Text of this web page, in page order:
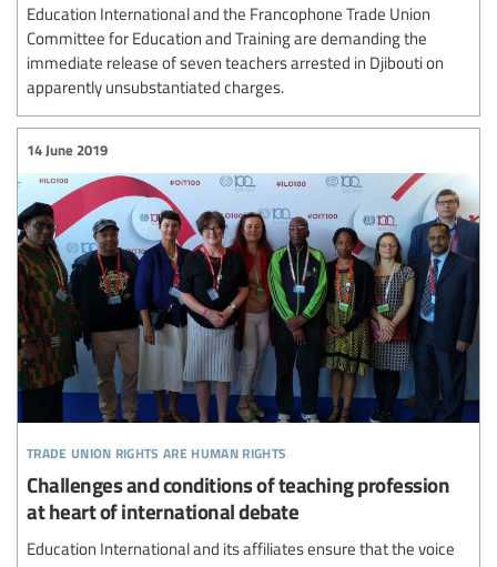
Education International and the Francophone Trade Union
Committee for Education and Training are demanding the
immediate release of seven teachers arrested in Djibouti on
apparently unsubstantiated charges.
trade union rights are human rights
14 June 2019
Challenges and conditions of teaching profession
at heart of international debate
Education International and its affiliates ensure that the voice